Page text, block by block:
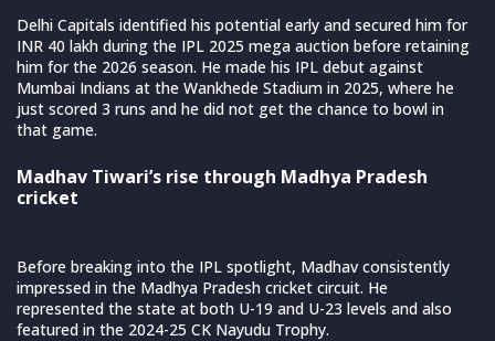
Delhi Capitals identified his potential early and secured him for
INR 40 lakh during the IPL 2025 mega auction before retaining
him for the 2026 season. He made his IPL debut against
Mumbai Indians at the Wankhede Stadium in 2025, where he
just scored 3 runs and he did not get the chance to bowl in
that game.
Madhav Tiwari’s rise through Madhya Pradesh
cricket
Before breaking into the IPL spotlight, Madhav consistently
impressed in the Madhya Pradesh cricket circuit. He
represented the state at both U-19 and U-23 levels and also
featured in the 2024-25 CK Nayudu Trophy.